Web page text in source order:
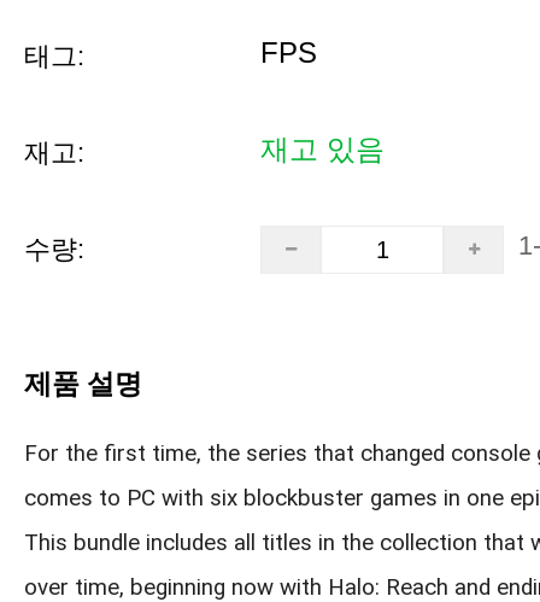
태그: FPS
재고: 재고 있음
수량:
제품 설명
For the first time, the series that changed console
comes to PC with six blockbuster games in one
This bundle includes all titles in the collection that
over time, beginning now with Halo: Reach and